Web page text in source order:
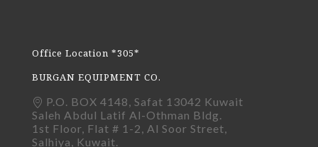
Office Location *305*
BURGAN EQUIPMENT CO.
P.O. BOX 4148, Safat 13042 Kuwait
Saleh Abdul Latif Al-Othman Bldg.
1st Floor, Flat # 1-2, Al Soor Street,
Salhiya, Kuwait.